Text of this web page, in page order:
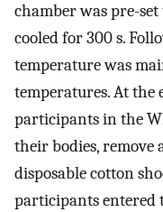
chamber was pre-
cooled for 300 s.
temperature was
temperatures. At the
participants in the
their bodies, remove
disposable cotton
participants entered